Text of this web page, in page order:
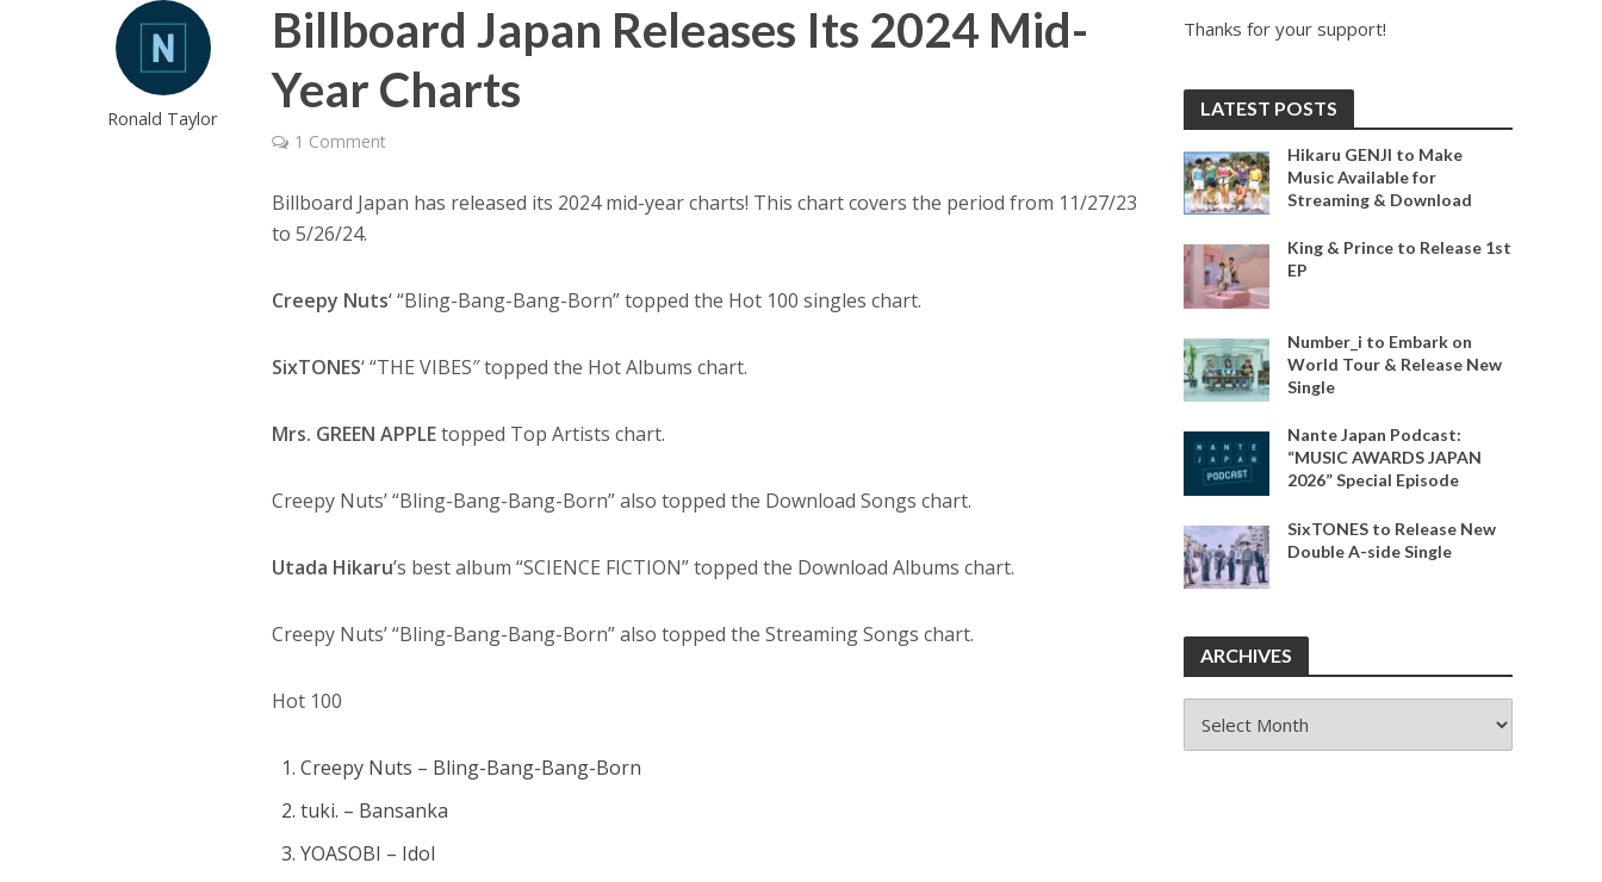
Ronald Taylor
Billboard Japan Releases Its 2024 Mid-
Year Charts
1 Comment
Billboard Japan has released its 2024 mid-year charts! This chart covers the period from 11/27/23
to 5/26/24.
Creepy Nuts‘ “Bling-Bang-Bang-Born” topped the Hot 100 singles chart.
SixTONES‘ “THE VIBES″ topped the Hot Albums chart.
Mrs. GREEN APPLEtopped Top Artists chart.
Creepy Nuts’ “Bling-Bang-Bang-Born” also topped the Download Songs chart.
Utada Hikaru’s best album “SCIENCE FICTION” topped the Download Albums chart.
Creepy Nuts’ “Bling-Bang-Bang-Born” also topped the Streaming Songs chart.
Hot 100
Creepy Nuts – Bling-Bang-Bang-Born
tuki. – Bansanka
YOASOBI – Idol
Thanks for your support!
LATEST POSTS
Hikaru GENJI to Make
Music Available for
Streaming & Download
King & Prince to Release 1st
EP
Number_i to Embark on
World Tour & Release New
Single
Nante Japan Podcast:
“MUSIC AWARDS JAPAN
2026” Special Episode
SixTONES to Release New
Double A-side Single
ARCHIVES